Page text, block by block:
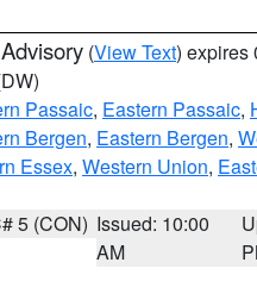
(View Text) expires
Passaic, Eastern Passaic,
Bergen, Eastern Bergen,
Essex, Western Union,
5 (CON) Issued: 10:00
AM